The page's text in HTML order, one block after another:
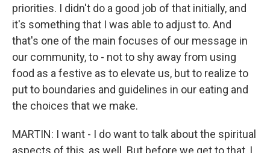
priorities. I didn't do a good job of that initially, and
it's something that I was able to adjust to. And
that's one of the main focuses of our message in
our community, to - not to shy away from using
food as a festive as to elevate us, but to realize to
put to boundaries and guidelines in our eating and
the choices that we make.
MARTIN: I want - I do want to talk about the spiritual
aspects of this, as well. But before we get to that, I